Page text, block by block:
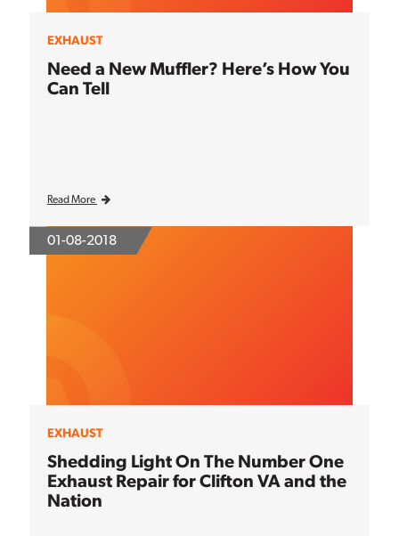
EXHAUST
Need a New Muffler? Here’s How You
Can Tell
Read More
01-08-2018
EXHAUST
Shedding Light On The Number One
Exhaust Repair for Clifton VA and the
Nation